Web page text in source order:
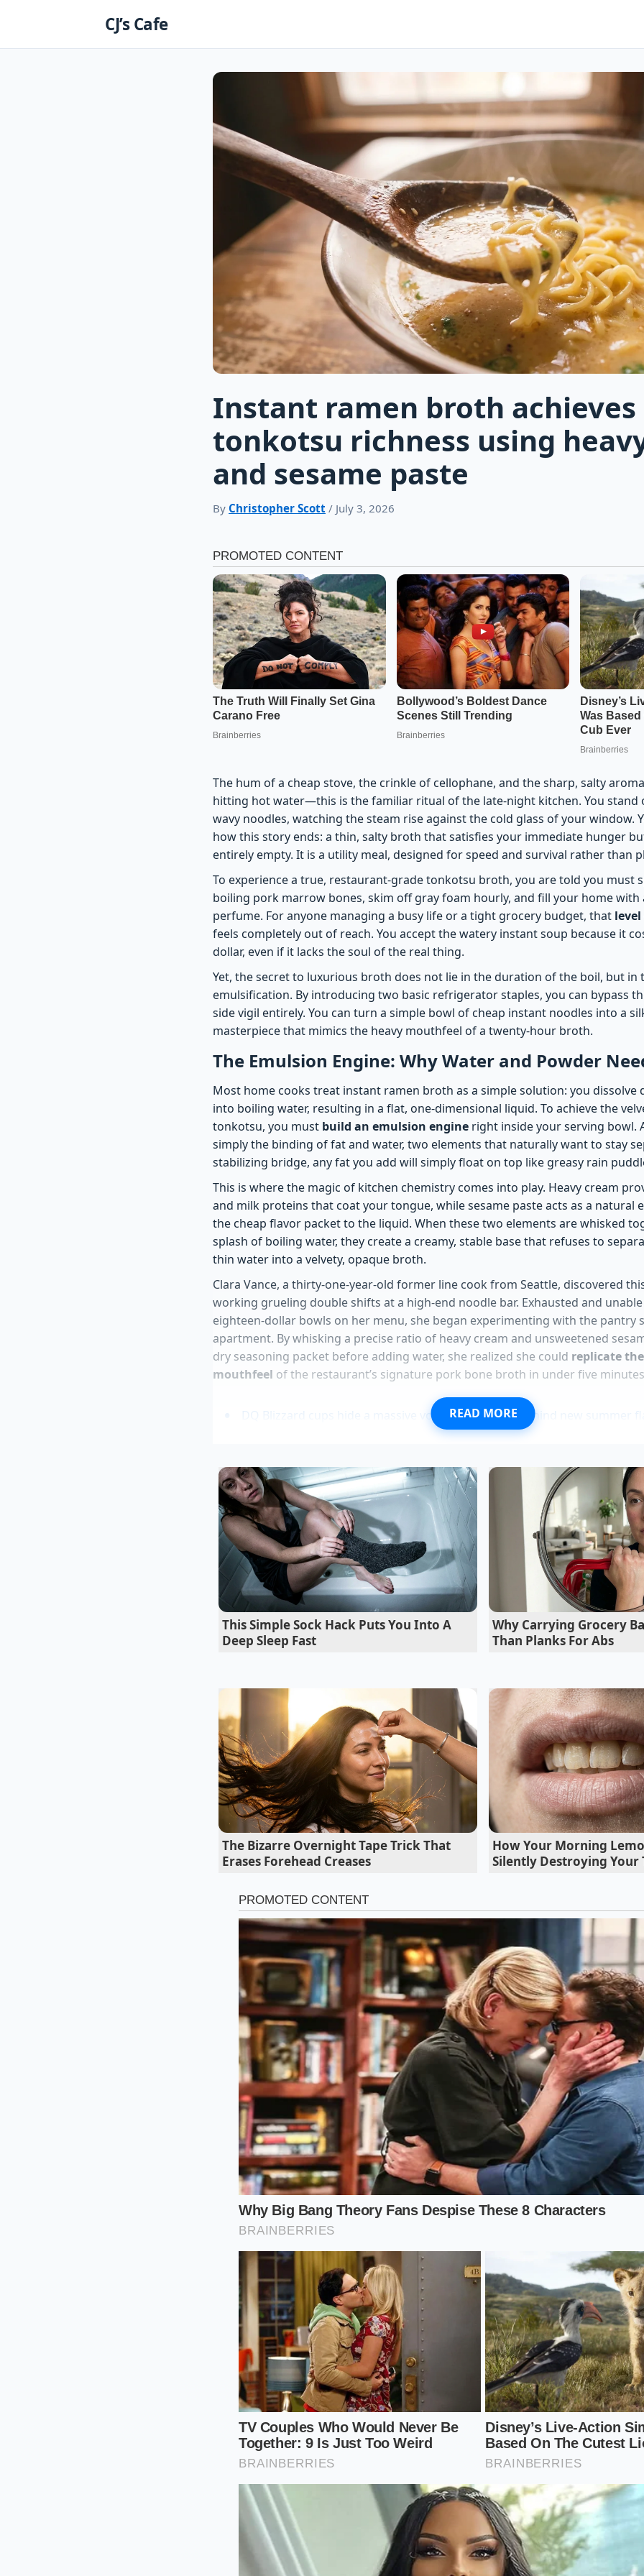
CJ’s Cafe
Instant ramen broth achieves
tonkotsu richness using
and sesame paste
By Christopher Scott / July 3, 2026
The hum of a cheap stove, the crinkle of cellophane, and the sharp, salty
hitting hot water—this is the familiar ritual of the late-night kitchen. You stand
wavy noodles, watching the steam rise against the cold glass of your window.
how this story ends: a thin, salty broth that satisfies your immediate hunger
entirely empty. It is a utility meal, designed for speed and survival rather than
To experience a true, restaurant-grade tonkotsu broth, you are told you must
boiling pork marrow bones, skim off gray foam hourly, and fill your home with
perfume. For anyone managing a busy life or a tight grocery budget, that
feels completely out of reach. You accept the watery instant soup because it
dollar, even if it lacks the soul of the real thing.
Yet, the secret to luxurious broth does not lie in the duration of the boil, but in
emulsification. By introducing two basic refrigerator staples, you can bypass
side vigil entirely. You can turn a simple bowl of cheap instant noodles into a
masterpiece that mimics the heavy mouthfeel of a twenty-hour broth.
The Emulsion Engine: Why Water and Powder
Most home cooks treat instant ramen broth as a simple solution: you dissolve
into boiling water, resulting in a flat, one-dimensional liquid. To achieve the
tonkotsu, you must build an emulsion engine right inside your serving bowl.
simply the binding of fat and water, two elements that naturally want to stay
stabilizing bridge, any fat you add will simply float on top like greasy rain
This is where the magic of kitchen chemistry comes into play. Heavy cream
and milk proteins that coat your tongue, while sesame paste acts as a natural
the cheap flavor packet to the liquid. When these two elements are whisked
splash of boiling water, they create a creamy, stable base that refuses to
thin water into a velvety, opaque broth.
Clara Vance, a thirty-one-year-old former line cook from Seattle, discovered
working grueling double shifts at a high-end noodle bar. Exhausted and
eighteen-dollar bowls on her menu, she began experimenting with the pantry
apartment. By whisking a precise ratio of heavy cream and unsweetened
dry seasoning packet before adding water, she realized she could replicate
mouthfeel of the restaurant’s signature pork bone broth in under five
DQ Blizzard cups hide a massive volume reduction behind new summer
Canned mackerel replaces expensive wild salmon for dense muscle
Sweetgreen harvest bowls assemble at home in five minutes skipping
Ground beef tacos double in physical size using a cheap lentil stretch
The Base Ratio: For the Midnight Purist
To achieve the classic, milky-white profile of a traditional Hakata-style broth,
flavors balanced and clean. The foundation relies on a strict two-to-one ratio:
like sauce.
This baseline combination allows the pork or chicken seasoning from the
seamlessly into the fat, creating a neutral, deeply savory canvas.
The cream
slightly as you pour it, indicating it has the correct density to stand up to the
The Spicy Umami Variant: For the Heat Seeker
If you prefer a broth with a red, glowing surface and a lingering warmth, you
base emulsion to carry heat. By whisking a teaspoon of chili crisp or Japanese
into the cream and sesame paste before the water hits, you suspend the spice
molecules. This prevents the chili oil from floating in a single, painful layer on
The fat in the heavy cream tames the sharpest edges of the chili, allowing the
the peppers and garlic to shine through. The result is
a warm glowing heat
rather than a harsh, stinging burn that ruins the meal.
The Whisk and Pour: Step-by-Step Reconstruction
Rebuilding your ramen broth is an exercise in mindfulness, requiring you to
sixty seconds while your noodles boil. Instead of throwing everything into the
build the broth directly in your eating bowl, preserving the delicate structure
Boil the noodlesin plain, unsalted water for thirty seconds less than the
to keep them springy.
Measure your fatsby placing two tablespoons of heavy cream and one
smooth sesame paste into your dry serving bowl.
Add the powderfrom the instant ramen seasoning packet directly into
sesame mixture.
Whisk vigorouslywith a small balloon whisk or a pair of chopsticks until
paste forms.
Ladle half a cupof boiling noodle water into the paste, whisking
completely emulsifies into a smooth, milky liquid.
Pour the remaining water and transfer the drained noodles into the
gently to coat every strand.
READ MORE
This Simple Sock Hack Puts You Into A
Deep Sleep Fast
Why Carrying Grocery
Than Planks For Abs
The Bizarre Overnight Tape Trick That
Erases Forehead Creases
How Your Morning
Silently Destroying Your